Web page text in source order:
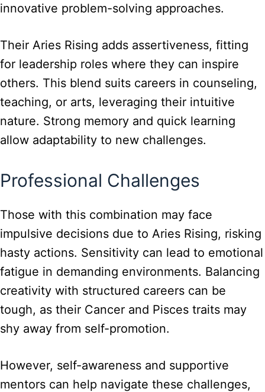
innovative problem-solving approaches.
Their Aries Rising adds assertiveness, fitting
for leadership roles where they can inspire
others. This blend suits careers in counseling,
teaching, or arts, leveraging their intuitive
nature. Strong memory and quick learning
allow adaptability to new challenges.
Professional Challenges
Those with this combination may face
impulsive decisions due to Aries Rising, risking
hasty actions. Sensitivity can lead to emotional
fatigue in demanding environments. Balancing
creativity with structured careers can be
tough, as their Cancer and Pisces traits may
shy away from self-promotion.
However, self-awareness and supportive
mentors can help navigate these challenges,